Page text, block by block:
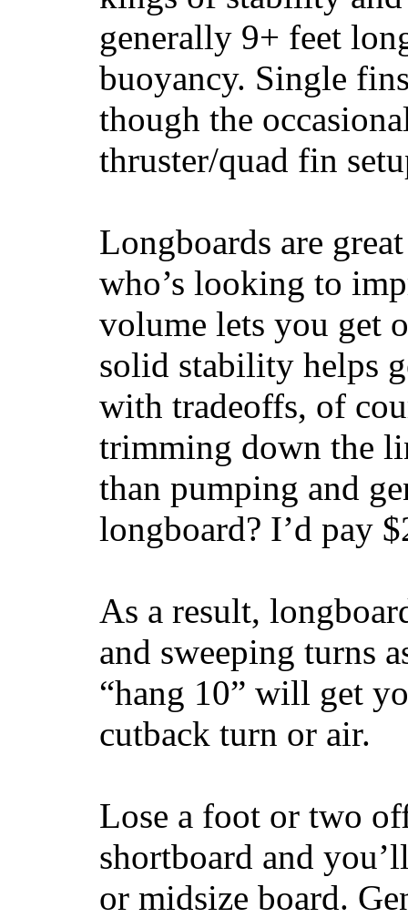
generally 9+ feet
buoyancy. Single
though the
thruster/quad fin
Longboards are
who’s looking to
volume lets you get
solid stability helps
with tradeoffs, of
trimming down the
than pumping and
longboard? I’d pay
As a result,
and sweeping turns
“hang 10” will get
cutback turn or air.
Lose a foot or two
shortboard and
or midsize board.